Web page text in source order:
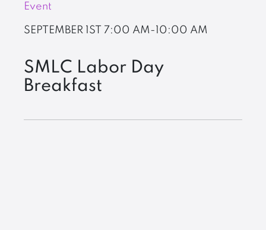
Event
SEPTEMBER 1ST 7:00 AM-10:00 AM
SMLC Labor Day
Breakfast